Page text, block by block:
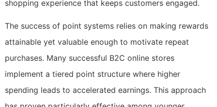
shopping experience that keeps customers engaged.
The success of point systems relies on making rewards
attainable yet valuable enough to motivate repeat
purchases. Many successful B2C online stores
implement a tiered point structure where higher
spending leads to accelerated earnings. This approach